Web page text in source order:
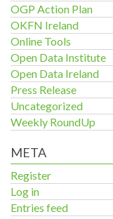
OGP Action Plan
OKFN Ireland
Online Tools
Open Data Institute
Open Data Ireland
Press Release
Uncategorized
Weekly RoundUp
META
Register
Log in
Entries feed